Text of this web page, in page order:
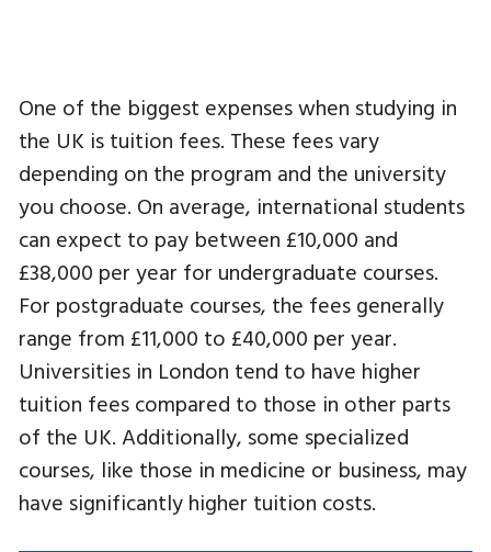
One of the biggest expenses when studying in
the UK is tuition fees. These fees vary
depending on the program and the university
you choose. On average, international students
can expect to pay between £10,000 and
£38,000 per year for undergraduate courses.
For postgraduate courses, the fees generally
range from £11,000 to £40,000 per year.
Universities in London tend to have higher
tuition fees compared to those in other parts
of the UK. Additionally, some specialized
courses, like those in medicine or business, may
have significantly higher tuition costs.